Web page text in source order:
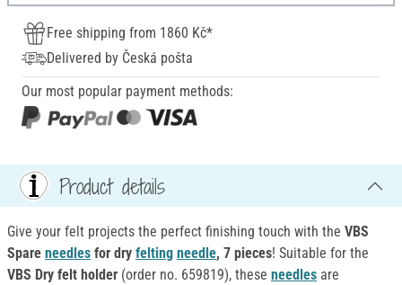
Free shipping from 1860 Kč*
Delivered by Česká pošta
Our most popular payment methods:
Product details
Give your felt projects the perfect finishing touch with the VBS
Spare needles for dry felting needle, 7 pieces! Suitable for the
VBS Dry felt holder (order no. 659819), these needles are